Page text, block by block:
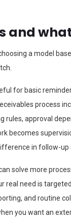
and
a model
for basic
process
rules, approval
becomes
in follow-up
solve more
real need is
and routine
you want an